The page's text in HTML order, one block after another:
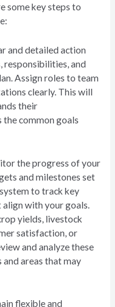
some key steps to
and detailed action
responsibilities, and
Assign roles to team
clearly. This will
their
common goals
the progress of your
and milestones set
to track key
with your goals.
yields, livestock
satisfaction, or
and analyze these
areas that may
flexible and